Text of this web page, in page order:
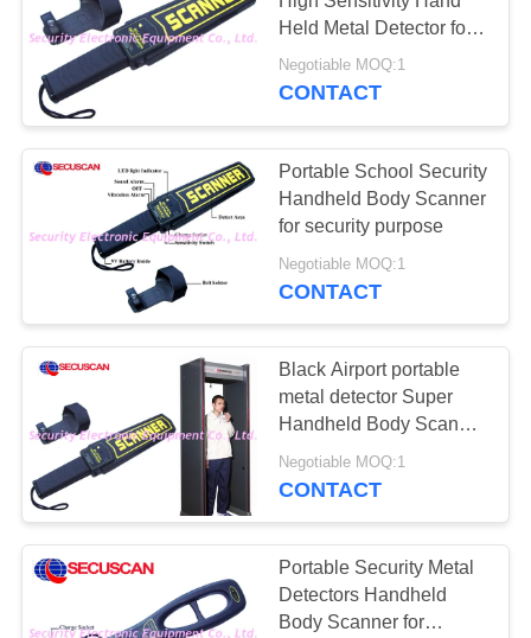
Detector
Road Safety
Equipment
26
Bottle Liquid
Scanner
Held Metal Detector for
Public, Schools
Negotiable MOQ:1
CONTACT
Portable School Security
Handheld Body Scanner
for security purpose
Negotiable MOQ:1
CONTACT
Black Airport portable
metal detector Super
Handheld Body Scanner
with Alarm for
dangerous weapons
Negotiable MOQ:1
CONTACT
Portable Security Metal
Detectors Handheld
Body Scanner for